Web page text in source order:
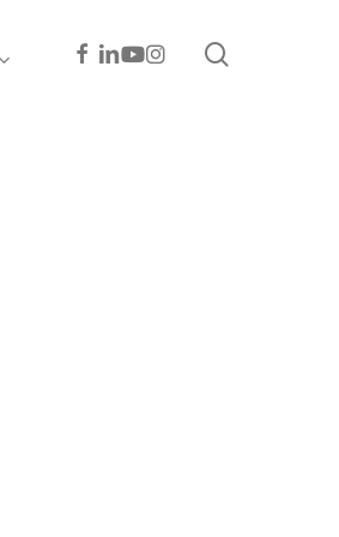
Facebook
Linkedin
Youtube
Instagram